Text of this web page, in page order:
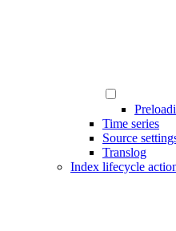
Time series
Source
Translog
Index lifecycle